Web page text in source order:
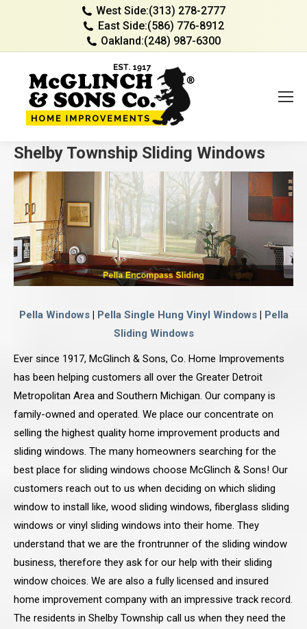
West Side:(313) 278-2777
East Side:(586) 776-8912
Oakland:(248) 987-6300
Shelby Township Sliding Windows
Pella Windows| Pella Single Hung Vinyl Windows| Pella
Sliding Windows
Ever since 1917, McGlinch & Sons, Co. Home Improvements
has been helping customers all over the Greater Detroit
Metropolitan Area and Southern Michigan. Our company is
family-owned and operated. We place our concentrate on
selling the highest quality home improvement products and
sliding windows. The many homeowners searching for the
best place for sliding windows choose McGlinch & Sons! Our
customers reach out to us when deciding on which sliding
window to install like, wood sliding windows, fiberglass sliding
windows or vinyl sliding windows into their home. They
understand that we are the frontrunner of the sliding window
business, therefore they ask for our help with their sliding
window choices. We are also a fully licensed and insured
home improvement company with an impressive track record.
The residents in Shelby Township call us when they need the